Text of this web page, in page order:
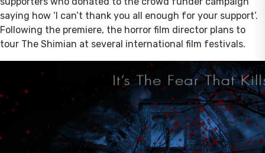
saying how ‘I can’t thank you all enough for your support’.
Following the premiere, the horror film director plans to
tour The Shimian at several international film festivals.